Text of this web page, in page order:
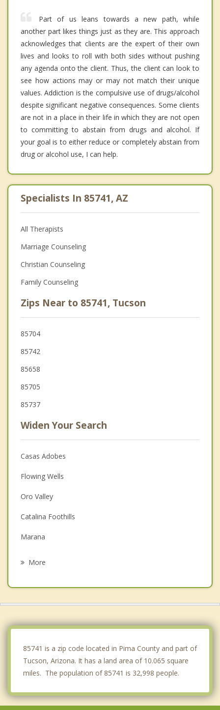
Part of us leans towards a new path, while
another part likes things just as they are. This approach
acknowledges that clients are the expert of their own
lives and looks to roll with both sides without pushing
any agenda onto the client. Thus, the client can look to
see how actions may or may not match their unique
values. Addiction is the compulsive use of drugs/alcohol
despite significant negative consequences. Some clients
are not in a place in their life in which they are not open
to committing to abstain from drugs and alcohol. If
your goal is to either reduce or completely abstain from
drug or alcohol use, I can help.
Specialists In 85741, AZ
All Therapists
Marriage Counseling
Christian Counseling
Family Counseling
Zips Near to 85741, Tucson
85704
85742
85658
85705
85737
Widen Your Search
Casas Adobes
Flowing Wells
Oro Valley
Catalina Foothills
Marana
More
85741 is a zip code located in Pima County and part of
Tucson, Arizona. It has a land area of 10.065 square
miles. The population of 85741 is 32,998 people.